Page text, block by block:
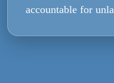
accountable for